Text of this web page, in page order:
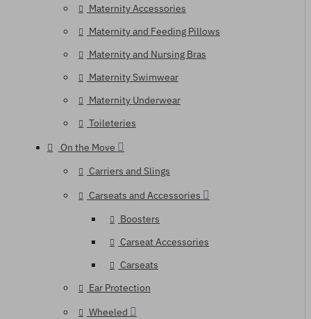
Maternity Accessories
Maternity and Feeding Pillows
Maternity and Nursing Bras
Maternity Swimwear
Maternity Underwear
Toileteries
On the Move
Carriers and Slings
Carseats and Accessories
Boosters
Carseat Accessories
Carseats
Ear Protection
Wheeled